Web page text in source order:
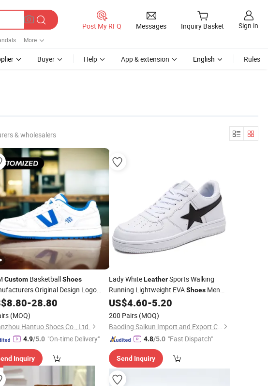
More
Post My RFQ Messages Inquiry Basket Sign in
Buyer Help App & extension English Rules
& wholesalers
Custom BasketballShoes
Original Design Logo
LeatherCasual Men
Running Sneakers
8.80-28.80
(MOQ)
Hantuo Shoes Co., Ltd.
4.9/5.0 "On-time Delivery"
Inquiry
Lady WhiteLeatherSports Walking
Running Lightweight EVAShoesMen
CasualCustomLogo Brand
US$4.60-5.20
200 Pairs (MOQ)
Baoding Saikun Import and Export Co., Ltd.
4.8/5.0 "Fast Dispatch"
Send Inquiry